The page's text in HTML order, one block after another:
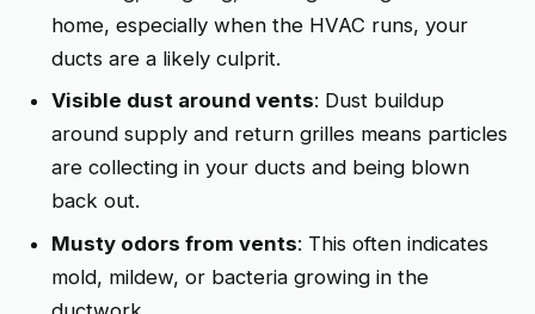
home, especially when the HVAC runs, your
ducts are a likely culprit.
Visible dust around vents: Dust buildup
around supply and return grilles means particles
are collecting in your ducts and being blown
back out.
Musty odors from vents: This often indicates
mold, mildew, or bacteria growing in the